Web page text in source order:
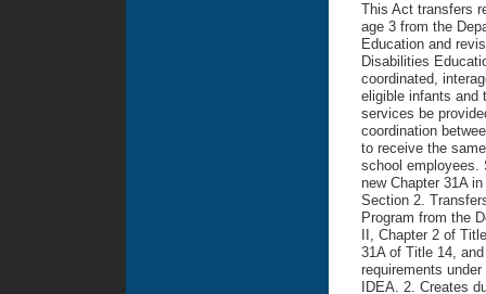
This Act transfers
age 3 from the
Education and
Disabilities
coordinated,
eligible infants and
services be
coordination
to receive the
school employees.
new Chapter 31A
Section 2.
Program from the
II, Chapter 2 of
31A of Title 14,
requirements
IDEA. 2. Creates